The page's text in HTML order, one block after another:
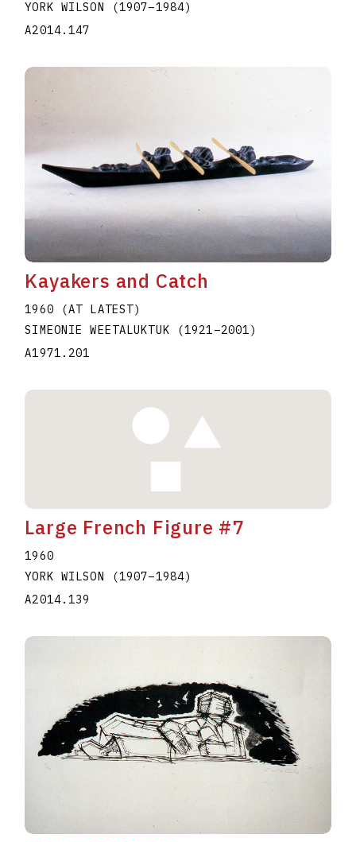
YORK WILSON
(1907–1984)
A2014.147
Kayakers and Catch
1960 (AT LATEST)
SIMEONIE WEETALUKTUK
(1921–2001)
A1971.201
Large French Figure #7
1960
YORK WILSON
(1907–1984)
A2014.139